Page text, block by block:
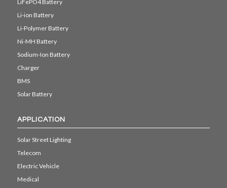
LiFePO4 Battery
Li-ion Battery
Li-Polymer Battery
Ni-MH Battery
Sodium-Ion Battery
Charger
BMS
Solar Battery
APPLICATION
Solar Street Lighting
Telecom
Electric Vehicle
Medical